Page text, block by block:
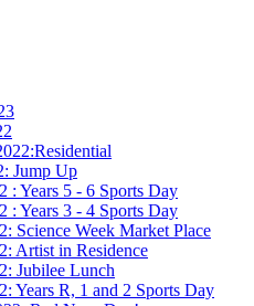
Jump Up
: Years 5 - 6 Sports Day
: Years 3 - 4 Sports Day
Science Week Market Place
Artist in Residence
Jubilee Lunch
Years R, 1 and 2 Sports Day